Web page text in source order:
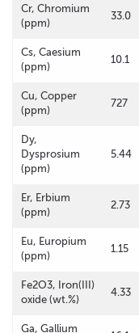
Cr, Chromium
(ppm)
33.0
Cs, Caesium
(ppm)
10.1
Cu, Copper
(ppm)
727
Dy,
Dysprosium
(ppm)
5.44
Er, Erbium
(ppm)
2.73
Eu, Europium
(ppm)
1.15
Fe2O3, Iron(III)
oxide (wt.%)
4.33
Ga, Gallium